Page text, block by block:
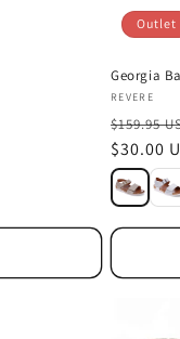
Outlet
Georgia
Vendor:
REVERE
$159.95
Sale
price
$30.00